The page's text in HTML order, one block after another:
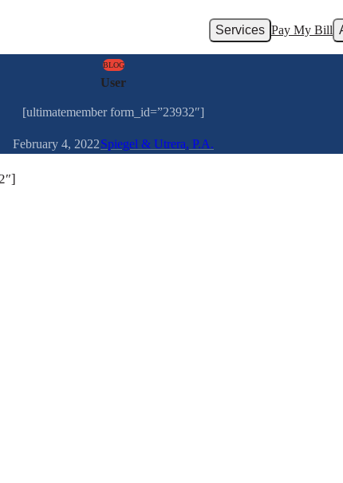
Services Pay My Bill
BLOG
User
[ultimatemember form_id=”23932″]
February 4, 2022Spiegel & Utrera, P.A.